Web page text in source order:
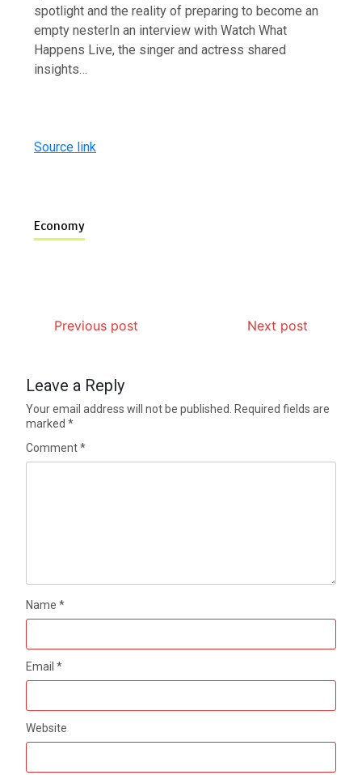
spotlight and the reality of preparing to become an
empty nesterIn an interview with Watch What
Happens Live, the singer and actress shared
insights…
Source link
Economy
Previous post Next post
Leave a Reply
Your email address will not be published.
Required fields are
marked*
Comment*
Name*
Email*
Website